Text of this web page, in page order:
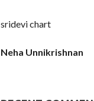
sridevi chart
Neha Unnikrishnan